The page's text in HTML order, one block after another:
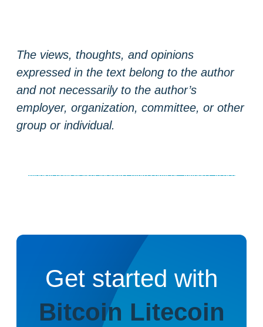
The views, thoughts, and opinions
expressed in the text belong to the author
and not necessarily to the author’s
employer, organization, committee, or other
group or individual.
Weekly newsMarket insightsCrypto services anyone can use
Get started with
Bitcoin Litecoin